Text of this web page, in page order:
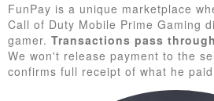
FunPay is a unique marketplace
Call of Duty Mobile Prime Gaming
gamer. Transactions pass
We won't release payment to the
confirms full receipt of what he